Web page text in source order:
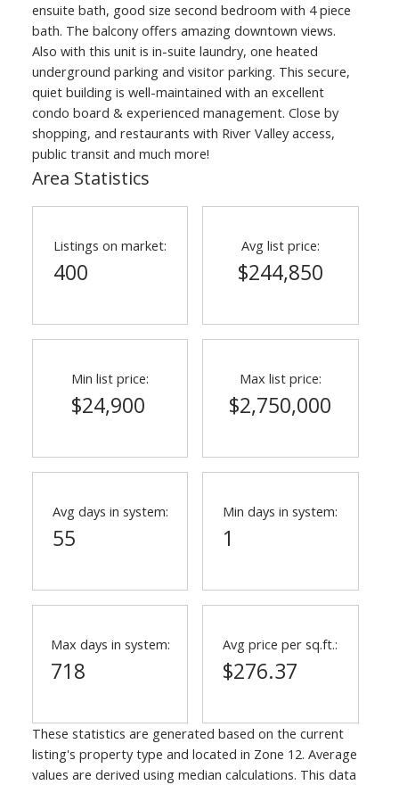
ensuite bath, good size second bedroom with 4 piece
bath. The balcony offers amazing downtown views.
Also with this unit is in-suite laundry, one heated
underground parking and visitor parking. This secure,
quiet building is well-maintained with an excellent
condo board & experienced management. Close by
shopping, and restaurants with River Valley access,
public transit and much more!
Area Statistics
Listings on market:
400
Avg list price:
$244,850
Min list price:
$24,900
Max list price:
$2,750,000
Avg days in system:
55
Min days in system:
1
Max days in system:
718
Avg price per sq.ft.:
$276.37
These statistics are generated based on the current
listing's property type and located in Zone 12. Average
values are derived using median calculations. This data